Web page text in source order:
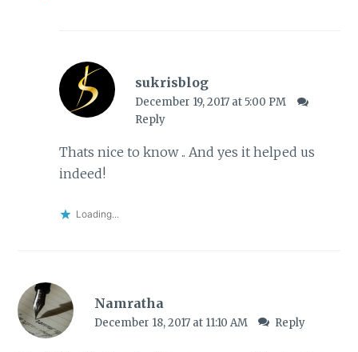
sukrisblog
December 19, 2017 at 5:00 PM
Reply
Thats nice to know .. And yes it helped us
indeed!
Loading...
Namratha
December 18, 2017 at 11:10 AM Reply